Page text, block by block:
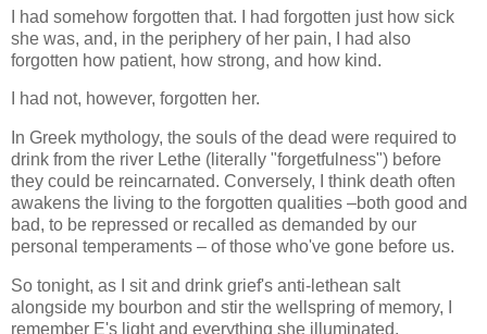
I had somehow forgotten that. I had forgotten just how sick
she was, and, in the periphery of her pain, I had also
forgotten how patient, how strong, and how kind.
I had not, however, forgotten her.
In Greek mythology, the souls of the dead were required to
drink from the river Lethe (literally "forgetfulness") before
they could be reincarnated. Conversely, I think death often
awakens the living to the forgotten qualities –both good and
bad, to be repressed or recalled as demanded by our
personal temperaments – of those who've gone before us.
So tonight, as I sit and drink grief's anti-lethean salt
alongside my bourbon and stir the wellspring of memory, I
remember E's light and everything she illuminated.